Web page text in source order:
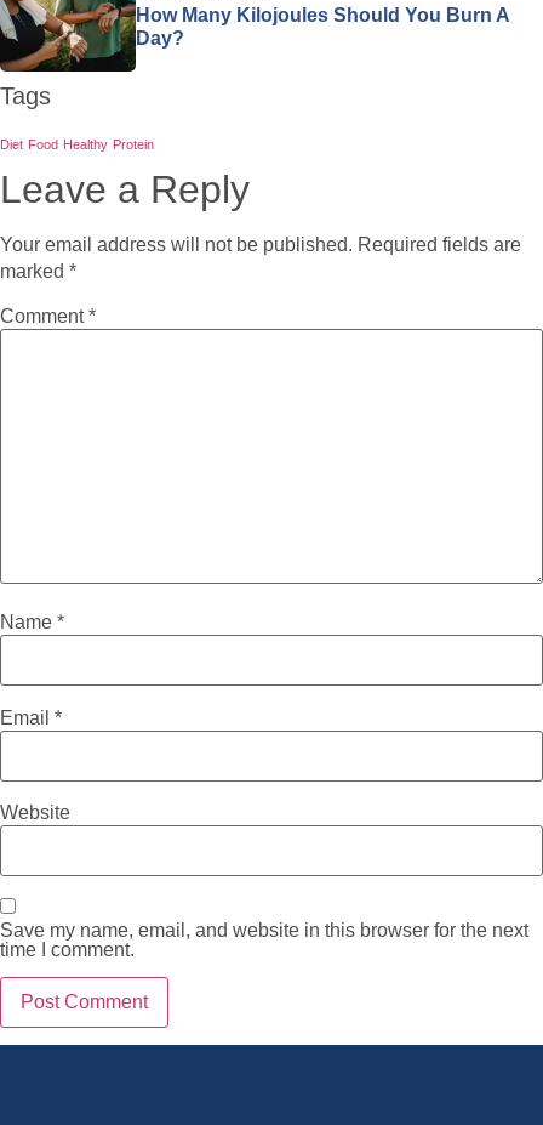
How Many Kilojoules Should You Burn A
Day?
Tags
Diet Food Healthy Protein
Leave a Reply
Your email address will not be published. Required fields are
marked *
Comment*
Name *
Email *
Website
Save my name, email, and website in this browser for the next
time I comment.